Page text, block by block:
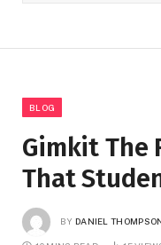
BLOG
Gimkit The
That
BY DANIEL